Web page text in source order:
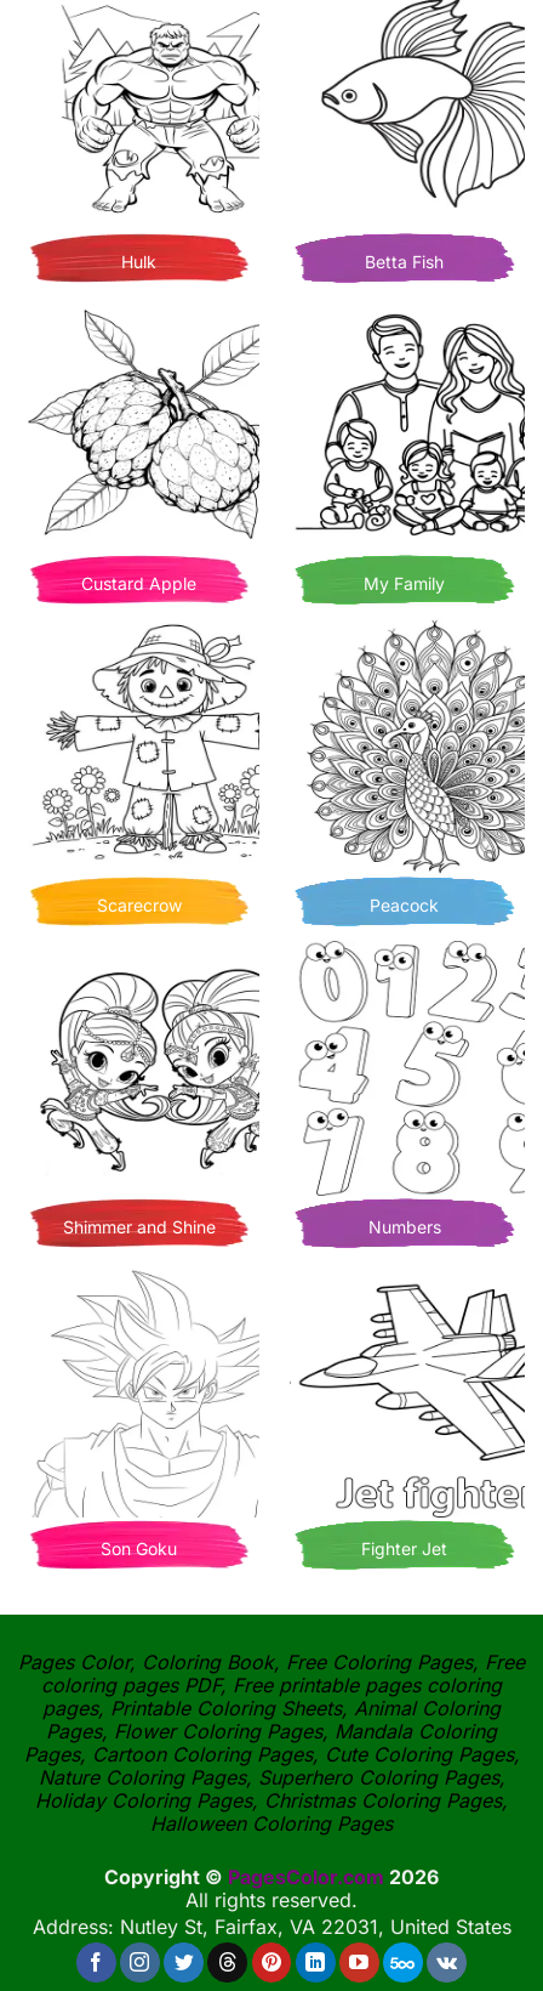
Hulk Betta Fish
Custard Apple My Family
Scarecrow Peacock
Shimmer and Shine Numbers
Son Goku Fighter Jet
Pages Color, Coloring Book, Free Coloring Pages, Free
coloring pages PDF, Free printable pages coloring
pages, Printable Coloring Sheets, Animal Coloring
Pages, Flower Coloring Pages, Mandala Coloring
Pages, Cartoon Coloring Pages, Cute Coloring Pages,
Nature Coloring Pages, Superhero Coloring Pages,
Holiday Coloring Pages, Christmas Coloring Pages,
Halloween Coloring Pages
Copyright © PagesColor.com 2026
All rights reserved.
Address: Nutley St, Fairfax, VA 22031, United States